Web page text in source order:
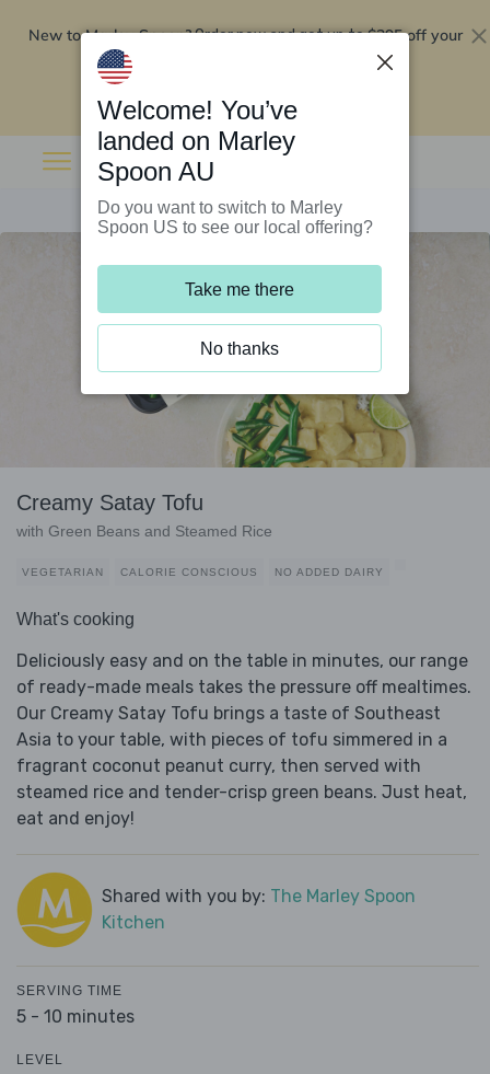
New to Marley Spoon?Order now and get up to$295 off your
Creamy Satay Tofu
with Green Beans and Steamed Rice
VEGETARIAN CALORIE CONSCIOUS NO ADDED DAIRY
What's cooking
Deliciously easy and on the table in minutes, our range
of ready-made meals takes the pressure off mealtimes.
Our Creamy Satay Tofu brings a taste of Southeast
Asia to your table, with pieces of tofu simmered in a
fragrant coconut peanut curry, then served with
steamed rice and tender-crisp green beans. Just heat,
eat and enjoy!
Shared with you by: The Marley Spoon
Kitchen
SERVING TIME
5 - 10 minutes
LEVEL
Welcome! You’ve
landed on Marley
Spoon AU
Do you want to switch to Marley
Spoon US to see our local offering?
Take me there
No thanks